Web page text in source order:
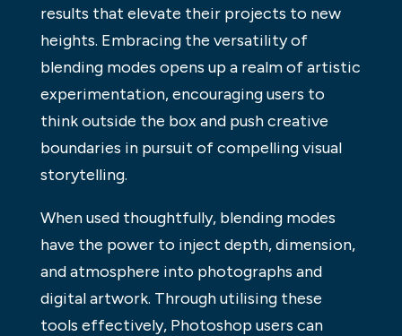
results that elevate their projects to new
heights. Embracing the versatility of
blending modes opens up a realm of artistic
experimentation, encouraging users to
think outside the box and push creative
boundaries in pursuit of compelling visual
storytelling.
When used thoughtfully, blending modes
have the power to inject depth, dimension,
and atmosphere into photographs and
digital artwork. Through utilising these
tools effectively, Photoshop users can